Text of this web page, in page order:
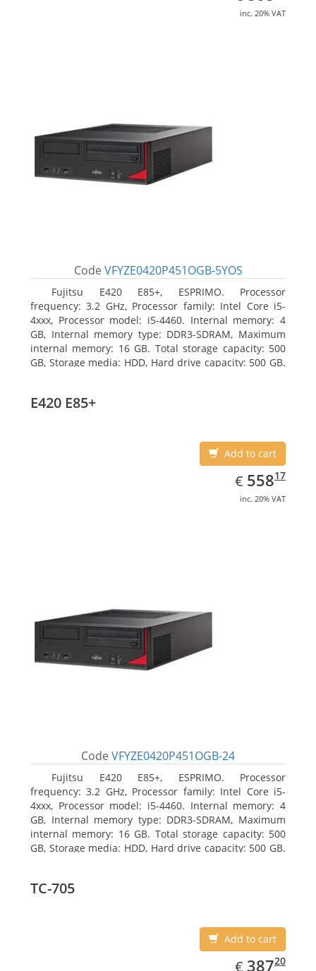
inc. 20% VAT
Code VFYZE0420P451OGB-5YOS
Fujitsu E420 E85+, ESPRIMO. Processor
frequency: 3.2 GHz, Processor family: Intel Core i5-
4xxx, Processor model: i5-4460. Internal memory: 4
GB, Internal memory type: DDR3-SDRAM, Maximum
internal memory: 16 GB. Total storage capacity: 500
GB, Storage media: HDD, Hard drive capacity: 500 GB.
E420 E85+
Add to cart
€ EUR
558.17
55817
inc. 20% VAT
Code VFYZE0420P451OGB-24
Fujitsu E420 E85+, ESPRIMO. Processor
frequency: 3.2 GHz, Processor family: Intel Core i5-
4xxx, Processor model: i5-4460. Internal memory: 4
GB, Internal memory type: DDR3-SDRAM, Maximum
internal memory: 16 GB. Total storage capacity: 500
GB, Storage media: HDD, Hard drive capacity: 500 GB.
TC-705
Add to cart
€ EUR
387.20
38720